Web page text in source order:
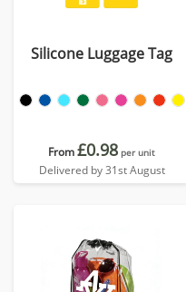
Silicone Luggage Tag
From£0.98 per unit
Delivered by 31st August